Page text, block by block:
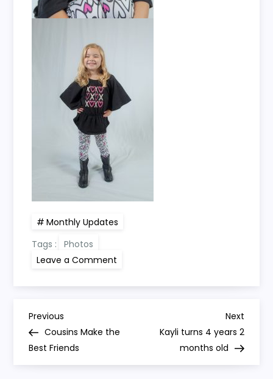
Monthly Updates
Tags :
Photos
Leave a Comment
4
P
o
Previous
Post
Previous
Cousins Make the
Best Friends
Next
Post
Next
Kayli turns 4 years 2
months old